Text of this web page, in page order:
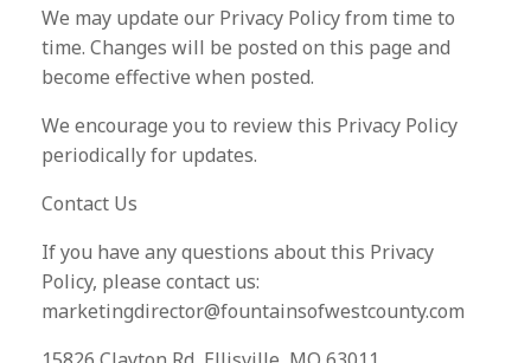
We may update our Privacy Policy from time to
time. Changes will be posted on this page and
become effective when posted.
We encourage you to review this Privacy Policy
periodically for updates.
Contact Us
If you have any questions about this Privacy
Policy, please contact us:
marketingdirector@fountainsofwestcounty.com